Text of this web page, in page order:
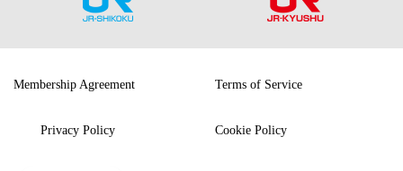
Membership Agreement Terms of Service
Privacy Policy Cookie Policy